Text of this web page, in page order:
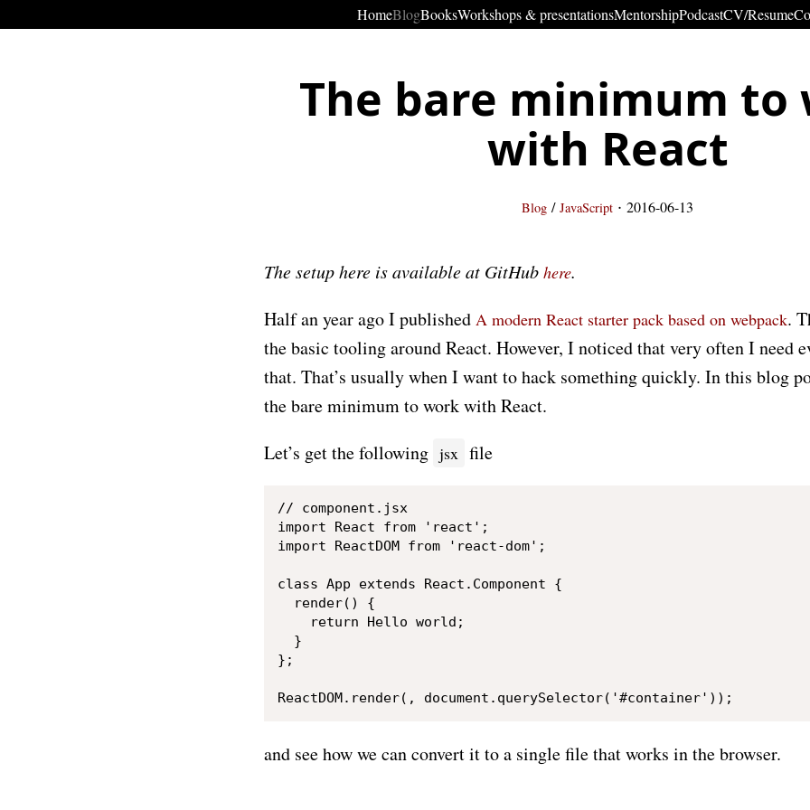
HomeBlogBooksWorkshops & presentationsMentorshipPodcastCV/Resume
The bare minimum to
with React
Blog / JavaScript · 2016-06-13
The setup here is available at GitHub here.
Half an year ago I published A modern React starter pack based on webpack.
the basic tooling around React. However, I noticed that very often I need
that. That’s usually when I want to hack something quickly. In this blog
the bare minimum to work with React.
Let’s get the following jsx file
// component.jsx
import React from 'react';
import ReactDOM from 'react-dom';
class App extends React.Component {
  render() {
    return Hello world;
  }
};
and see how we can convert it to a single file that works in the browser.